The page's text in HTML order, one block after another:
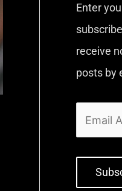
Enter
receive
posts by